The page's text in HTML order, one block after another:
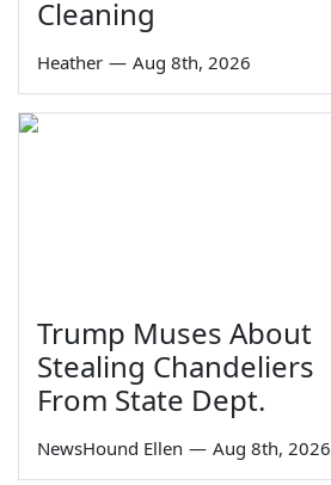
Cleaning
Heather — Aug 8th, 2026
Trump Muses About
Stealing Chandeliers
From State Dept.
NewsHound Ellen — Aug 8th, 2026